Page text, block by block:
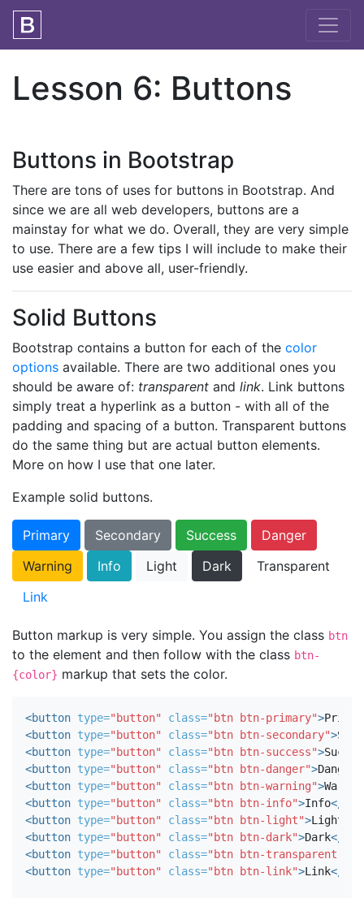
Lesson 6: Buttons
Buttons in Bootstrap
There are tons of uses for buttons in Bootstrap. And
since we are all web developers, buttons are a
mainstay for what we do. Overall, they are very simple
to use. There are a few tips I will include to make their
use easier and above all, user-friendly.
Solid Buttons
Bootstrap contains a button for each of the color
options available. There are two additional ones you
should be aware of: transparent and link. Link buttons
simply treat a hyperlink as a button - with all of the
padding and spacing of a button. Transparent buttons
do the same thing but are actual button elements.
More on how I use that one later.
Example solid buttons.
Primary Secondary Success
Danger
Warning
Info Light Dark
Transparent
Link
Button markup is very simple. You assign the class btn
to the element and then follow with the class btn-
{color} markup that sets the color.
<button type="button" class="btn btn-primary">
<button type="button" class="btn btn-secondary">
<button type="button" class="btn btn-success">
<button type="button" class="btn btn-danger">Danger
<button type="button" class="btn btn-warning">
<button type="button" class="btn btn-info">Info</
<button type="button" class="btn btn-light">Light
<button type="button" class="btn btn-dark">Dark</
<button type="button" class="btn btn-transparent"
<button type="button" class="btn btn-link">Link</